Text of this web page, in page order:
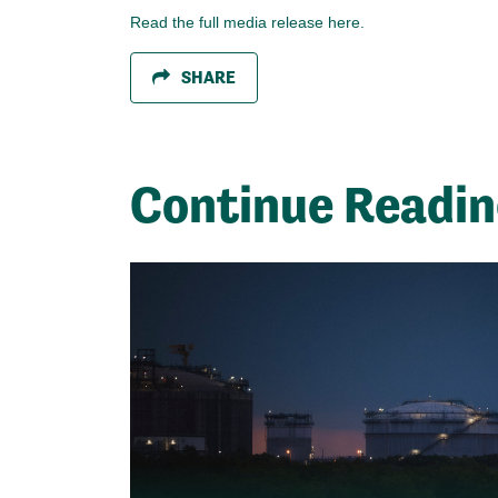
Read the full media release here.
SHARE
Continue